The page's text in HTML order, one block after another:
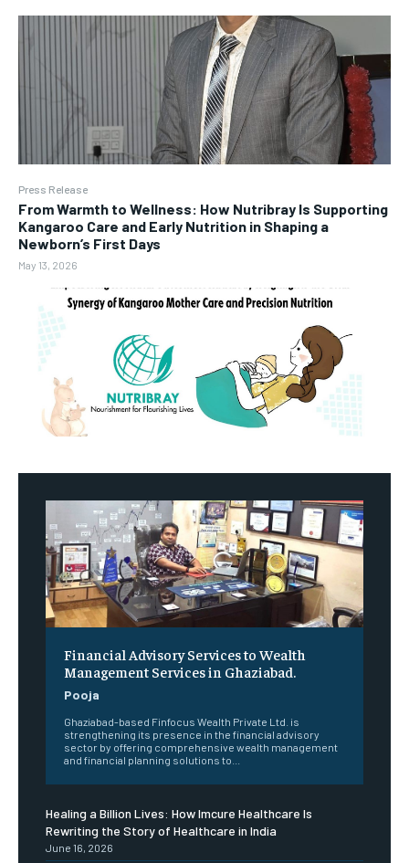
Press Release
From Warmth to Wellness: How Nutribray Is Supporting
Kangaroo Care and Early Nutrition in Shaping a
Newborn’s First Days
May 13, 2026
Financial Advisory Services to Wealth
Management Services in Ghaziabad.
Pooja
Ghaziabad-based Finfocus Wealth Private Ltd. is
strengthening its presence in the financial advisory
sector by offering comprehensive wealth management
and financial planning solutions to...
Healing a Billion Lives: How Imcure Healthcare Is
Rewriting the Story of Healthcare in India
June 16, 2026